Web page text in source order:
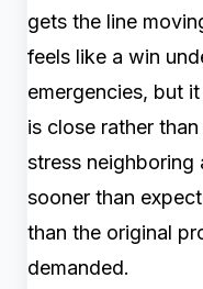
gets the line
feels like a win
emergencies, but
is close rather
stress neighboring
sooner than
than the original
demanded.